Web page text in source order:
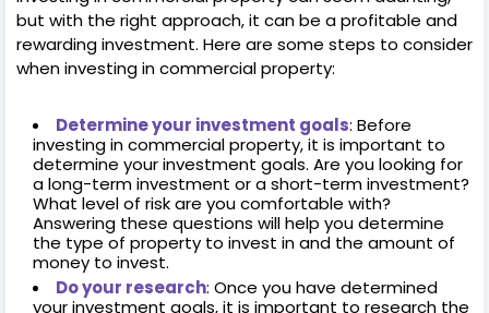
but with the right approach, it can be a profitable and
rewarding investment. Here are some steps to consider
when investing in commercial property:
Determine your investment goals: Before
investing in commercial property, it is important to
determine your investment goals. Are you looking for
a long-term investment or a short-term investment?
What level of risk are you comfortable with?
Answering these questions will help you determine
the type of property to invest in and the amount of
money to invest.
Do your research: Once you have determined
your investment goals, it is important to research the